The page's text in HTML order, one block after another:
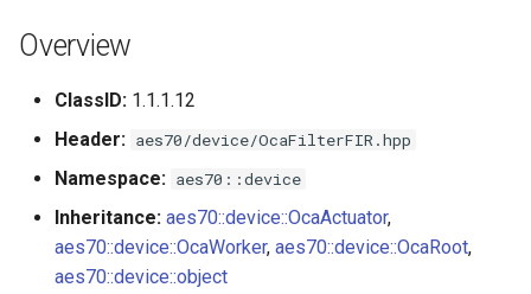
r
Memory usage
OcaBitstringSensor
static_http
WebSocket support
platforms
Custom object number
allocation
Overview
ClassID: 1.1.1.12
Header: aes70/device/OcaFilterFIR.hpp
Namespace: aes70::device
Inheritance: aes70::device::OcaActuator,
aes70::device::OcaWorker, aes70::device::OcaRoot,
aes70::device::object